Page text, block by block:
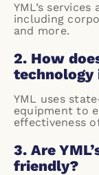
YML’s
including
and more.
2. How
technology
YML uses
equipment to
effectiveness
3. Are
friendly?